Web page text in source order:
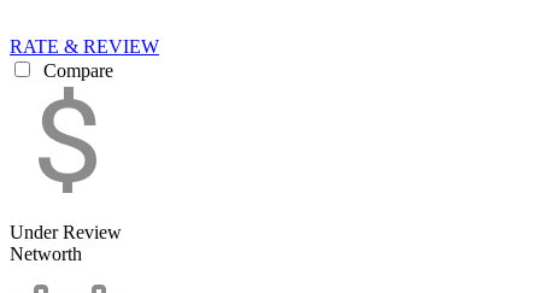
RATE & REVIEW
Compare
Under Review
Networth